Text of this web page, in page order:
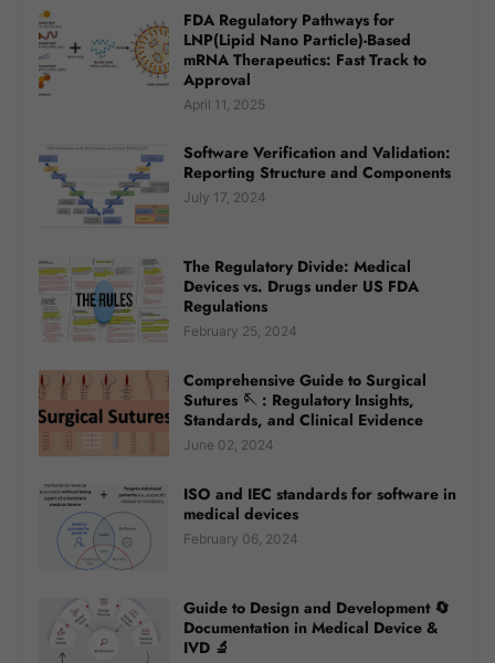
FDA Regulatory Pathways for
LNP(Lipid Nano Particle)-Based
mRNA Therapeutics: Fast Track to
Approval
April 11, 2025
Software Verification and Validation:
Reporting Structure and Components
July 17, 2024
The Regulatory Divide: Medical
Devices vs. Drugs under US FDA
Regulations
February 25, 2024
Comprehensive Guide to Surgical
Sutures 🪡 : Regulatory Insights,
Standards, and Clinical Evidence
June 02, 2024
ISO and IEC standards for software in
medical devices
February 06, 2024
Guide to Design and Development 🔄
Documentation in Medical Device &
IVD 🔬